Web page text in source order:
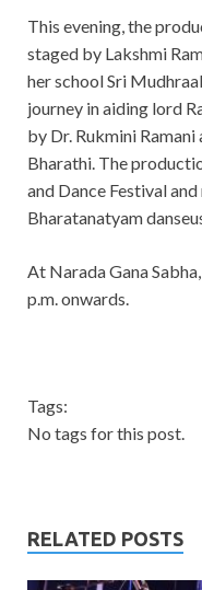
This evening, the
staged by Lakshmi
her school Sri
journey in aiding lord
by Dr. Rukmini
Bharathi. The
and Dance Festival
Bharatanatyam
At Narada Gana
p.m. onwards.
Tags:
No tags for this post.
RELATED POSTS